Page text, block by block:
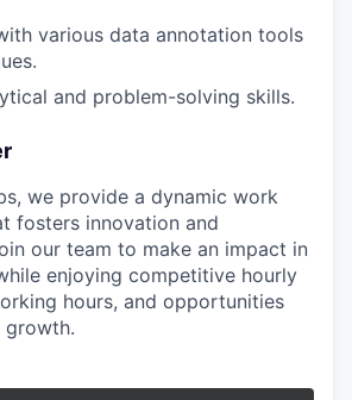
various data annotation tools
and problem-solving skills.
we provide a dynamic work
fosters innovation and
our team to make an impact in
enjoying competitive hourly
hours, and opportunities
growth.